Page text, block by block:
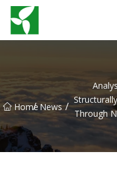
Home
/ News /
Through